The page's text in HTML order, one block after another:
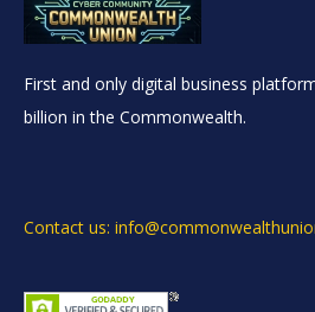
First and only digital business
billion in the Commonwealth.
Contact us: